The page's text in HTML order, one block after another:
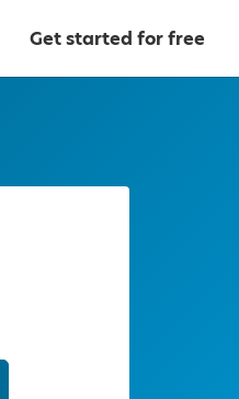
Get started for free